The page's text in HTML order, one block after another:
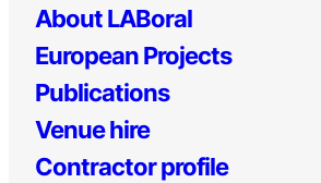
About LABoral
European Projects
Publications
Venue hire
Contractor profile